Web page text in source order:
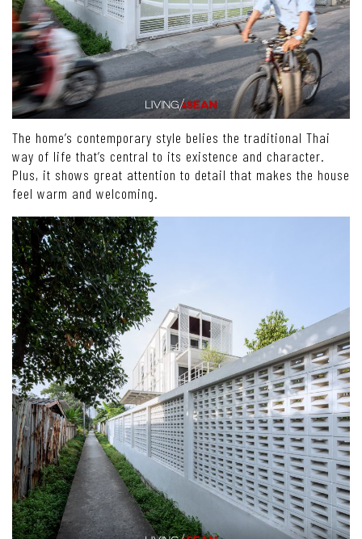
The home’s contemporary style belies the traditional Thai
way of life that’s central to its existence and character.
Plus, it shows great attention to detail that makes the house
feel warm and welcoming.